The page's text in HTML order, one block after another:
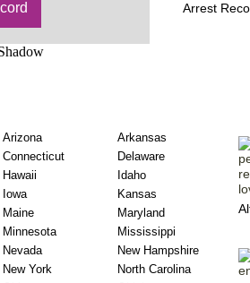
Arrest
Arizona
Arkansas
Connecticut
Delaware
Hawaii
Idaho
Iowa
Kansas
Maine
Maryland
Minnesota
Mississippi
Nevada
New Hampshire
New York
North Carolina